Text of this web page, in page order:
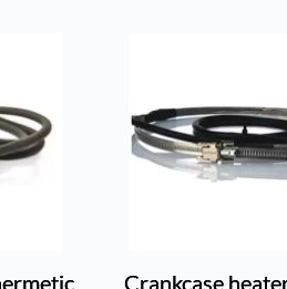
Crankcase